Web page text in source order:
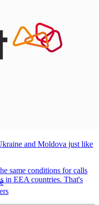
and Moldova just like
same conditions for calls
in EEA countries. That's